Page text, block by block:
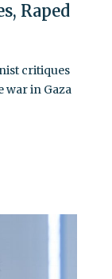
Raped
critiques
war in Gaza